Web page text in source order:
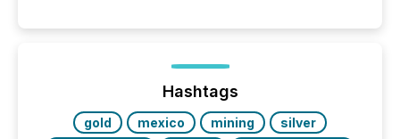
issuers are interlisted on U.S. exchanges, within a
broader group of 258 interlisted...
Hashtags
gold mexico mining
silver